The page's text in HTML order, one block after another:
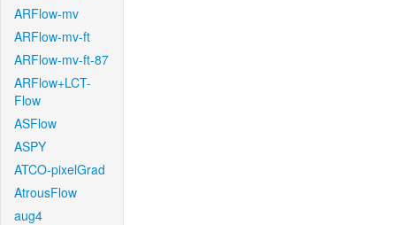
ARFlow-mv
ARFlow-mv-ft
ARFlow-mv-ft-87
ARFlow+LCT-
Flow
ASFlow
ASPY
ATCO-pixelGrad
AtrousFlow
aug4